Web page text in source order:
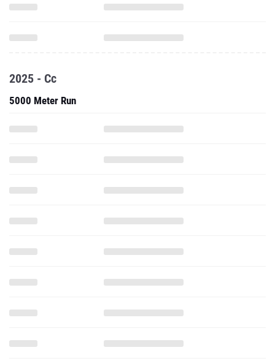
2025 - Cc
5000 Meter Run